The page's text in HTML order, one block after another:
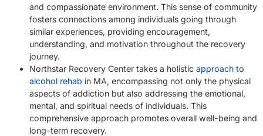
and compassionate environment. This sense of community
fosters connections among individuals going through
similar experiences, providing encouragement,
understanding, and motivation throughout the recovery
journey.
Northstar Recovery Center takes a holistic approach to
alcohol rehab in MA, encompassing not only the physical
aspects of addiction but also addressing the emotional,
mental, and spiritual needs of individuals. This
comprehensive approach promotes overall well-being and
long-term recovery.